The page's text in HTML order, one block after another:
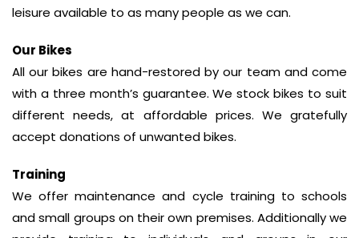
leisure available to as many people as we can.
Our Bikes
All our bikes are hand-restored by our team and come
with a three month’s guarantee. We stock bikes to suit
different needs, at affordable prices. We gratefully
accept donations of unwanted bikes.
Training
We offer maintenance and cycle training to schools
and small groups on their own premises. Additionally we